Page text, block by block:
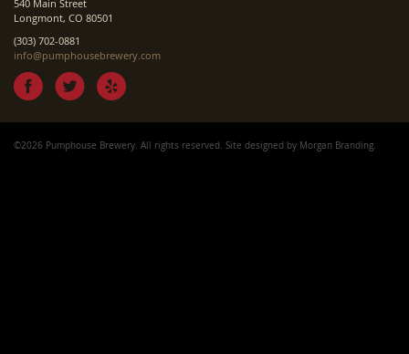
540 Main Street
Longmont, CO 80501
(303) 702-0881
info@pumphousebrewery.com
©2026 Pumphouse Brewery. All rights reserved. Site designed by Morgan Branding.